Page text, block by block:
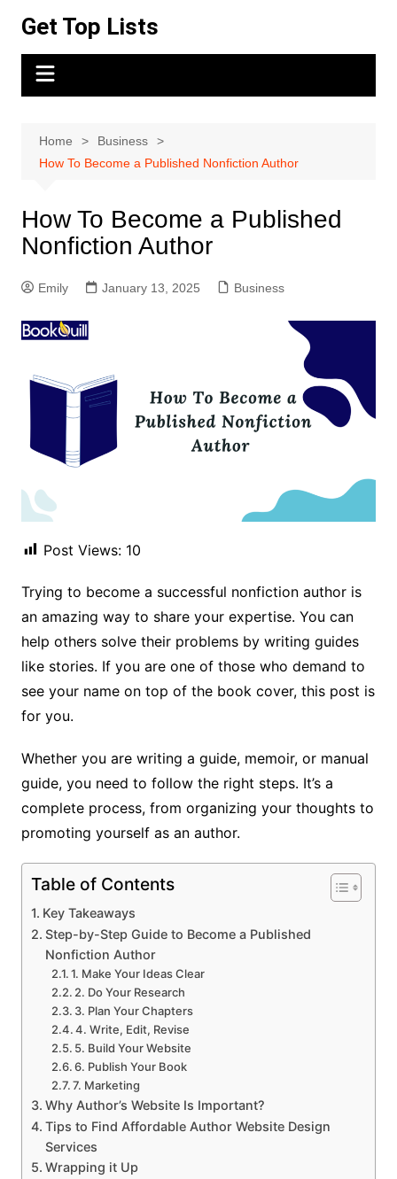
content
Get Top Lists
Home
Business
How To Become a Published Nonfiction Author
How To Become a Published
Nonfiction Author
Emily January 13, 2025 Business
Post Views: 10
Trying to become a successful nonfiction author is
an amazing way to share your expertise. You can
help others solve their problems by writing guides
like stories. If you are one of those who demand to
see your name on top of the book cover, this post is
for you.
Whether you are writing a guide, memoir, or manual
guide, you need to follow the right steps. It’s a
complete process, from organizing your thoughts to
promoting yourself as an author.
Table of Contents
Key Takeaways
Step-by-Step Guide to Become a Published
Nonfiction Author
1. Make Your Ideas Clear
2. Do Your Research
3. Plan Your Chapters
4. Write, Edit, Revise
5. Build Your Website
6. Publish Your Book
7. Marketing
Why Author’s Website Is Important?
Tips to Find Affordable Author Website Design
Services
Wrapping it Up